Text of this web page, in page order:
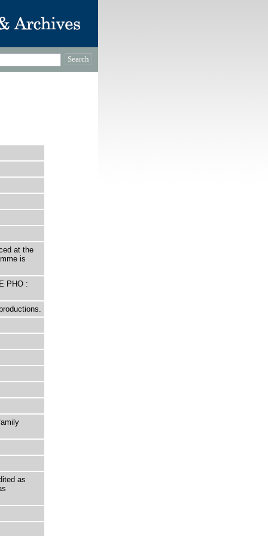
at the
is
PHO :
as